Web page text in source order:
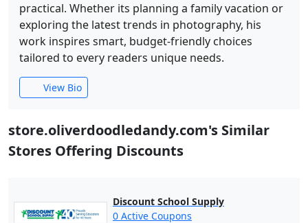
practical. Whether its planning a family vacation or
exploring the latest trends in photography, his
work inspires smart, budget-friendly choices
tailored to every readers unique needs.
View Bio
store.oliverdoodledandy.com's Similar
Stores Offering Discounts
Discount School Supply
0 Active Coupons